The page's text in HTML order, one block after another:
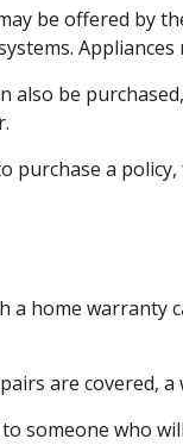
be offered by
also be
purchase a
a home
are covered,
someone who